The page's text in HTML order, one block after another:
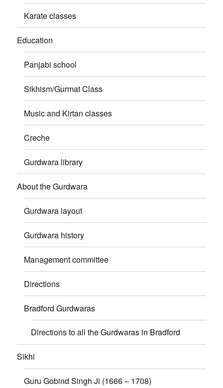
Karate classes
Education
Panjabi school
Sikhism/Gurmat Class
Music and Kirtan classes
Creche
Gurdwara library
About the Gurdwara
Gurdwara layout
Gurdwara history
Management committee
Directions
Bradford Gurdwaras
Directions to all the Gurdwaras in Bradford
Sikhi
Guru Gobind Singh Ji (1666 – 1708)